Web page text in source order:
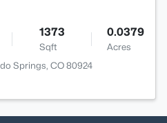
1373
Sqft
0.0379
Acres
Springs, CO 80924